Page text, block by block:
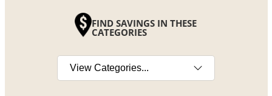
FIND SAVINGS IN THESE
CATEGORIES
Select a category